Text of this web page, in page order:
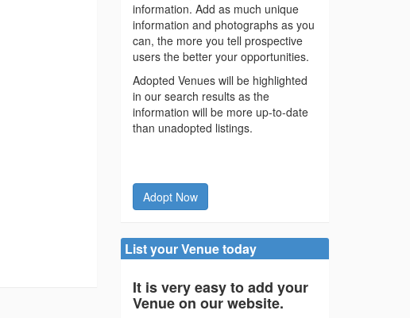
information. Add as much unique
information and photographs as you
can, the more you tell prospective
users the better your opportunities.
Adopted Venues will be highlighted
in our search results as the
information will be more up-to-date
than unadopted listings.
Adopt Now
List your Venue today
It is very easy to add your
Venue on our website.